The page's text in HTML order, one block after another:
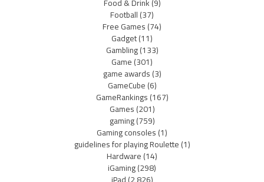
Football(37)
Free Games(74)
Gadget(11)
Gambling(133)
Game(301)
game awards(3)
GameCube(6)
GameRankings(167)
Games(201)
gaming(759)
Gaming consoles(1)
guidelines for playing Roulette(1)
Hardware(14)
iGaming(298)